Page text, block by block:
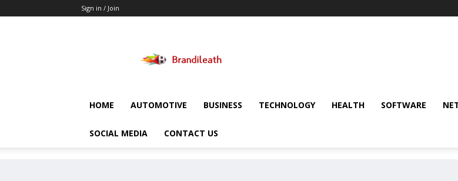
Sign in / Join
HOME AUTOMOTIVE BUSINESS TECHNOLOGY HEALTH SOFTWARE
SOCIAL MEDIA CONTACT US